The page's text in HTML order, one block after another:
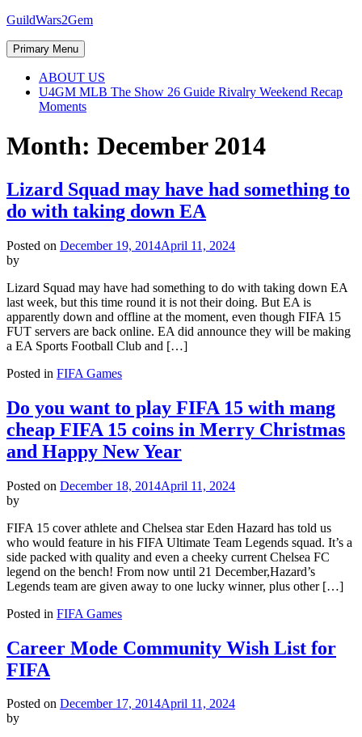
Skip
content
GuildWars2Gem
Primary Menu
ABOUT US
U4GM MLB The Show 26 Guide Rivalry Weekend Recap
Moments
Month: December 2014
Lizard Squad may have had something to
do with taking down EA
Posted on December 19, 2014April 11, 2024
by
Lizard Squad may have had something to do with taking down EA
last week, but this time round it is not their doing. But EA is
apparently down and offline at the moment, even though FIFA 15
FUT servers are back online. EA did announce they will be making
a EA Sports Football Club and […]
Posted in FIFA Games
Do you want to play FIFA 15 with mang
cheap FIFA 15 coins in Merry Christmas
and Happy New Year
Posted on December 18, 2014April 11, 2024
by
FIFA 15 cover athlete and Chelsea star Eden Hazard has told us
who would feature in his FIFA Ultimate Team Legends squad. It’s a
side packed with quality and even a cheeky current Chelsea FC
legend on the bench! From now until 21 December,Hazard’s
Legends team are given away to one lucky winner, plus other […]
Posted in FIFA Games
Career Mode Community Wish List for
FIFA
Posted on December 17, 2014April 11, 2024
by